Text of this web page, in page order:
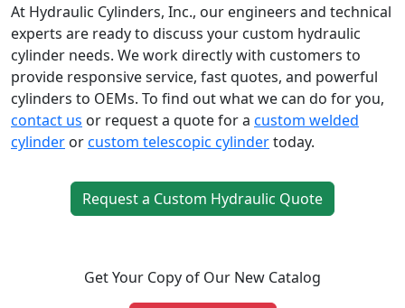
At Hydraulic Cylinders, Inc., our engineers and technical
experts are ready to discuss your custom hydraulic
cylinder needs. We work directly with customers to
provide responsive service, fast quotes, and powerful
cylinders to OEMs. To find out what we can do for you,
contact us or request a quote for a custom welded
cylinder orcustom telescopic cylindertoday.
Request a Custom Hydraulic Quote
Get Your Copy of Our New Catalog